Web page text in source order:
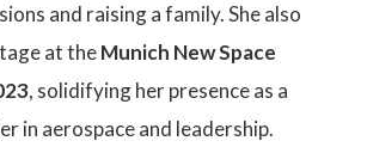
and raising a family. She also
at theMunich New Space
, solidifying her presence as a
in aerospace and leadership.